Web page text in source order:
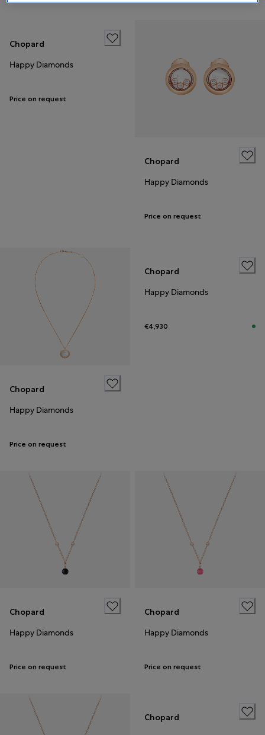
Chopard
Happy Diamonds
Price on request
Chopard
Happy Diamonds
Price on request
Chopard
Happy Diamonds
Price on request
Chopard
Happy Diamonds
€4,930
Chopard
Happy Diamonds
Price on request
Chopard
Happy Diamonds
Price on request
Chopard